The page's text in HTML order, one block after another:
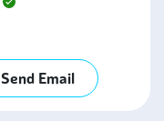
Send Email